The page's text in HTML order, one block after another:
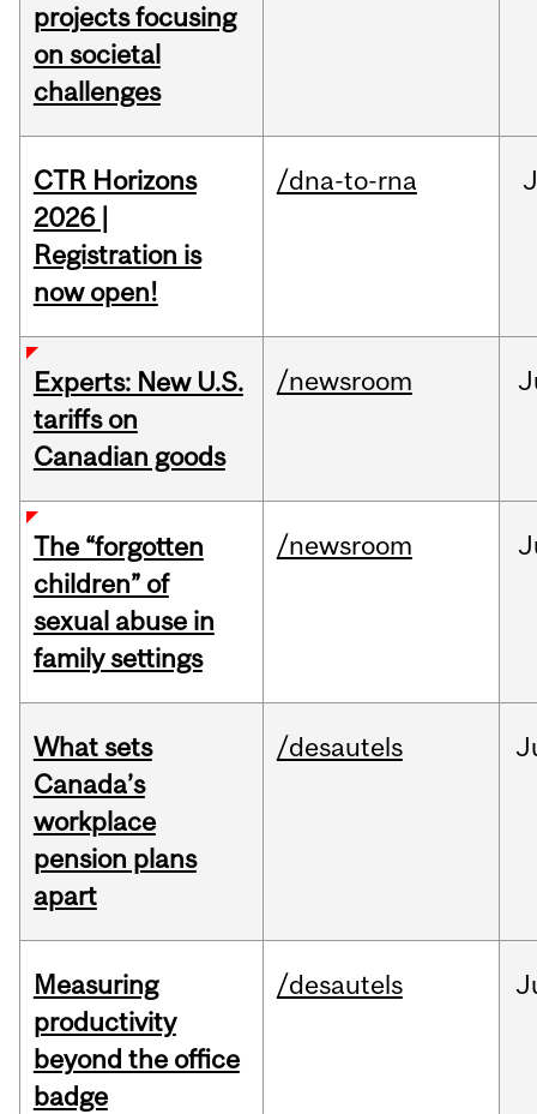
projects focusing
on societal
challenges
CTR Horizons
2026 |
Registration is
now open!
/dna-to-rna
Experts: New U.S.
tariffs on
Canadian goods
/newsroom
The “forgotten
children” of
sexual abuse in
family settings
/newsroom
What sets
Canada’s
workplace
pension plans
apart
/desautels
Measuring
productivity
beyond the office
badge
/desautels